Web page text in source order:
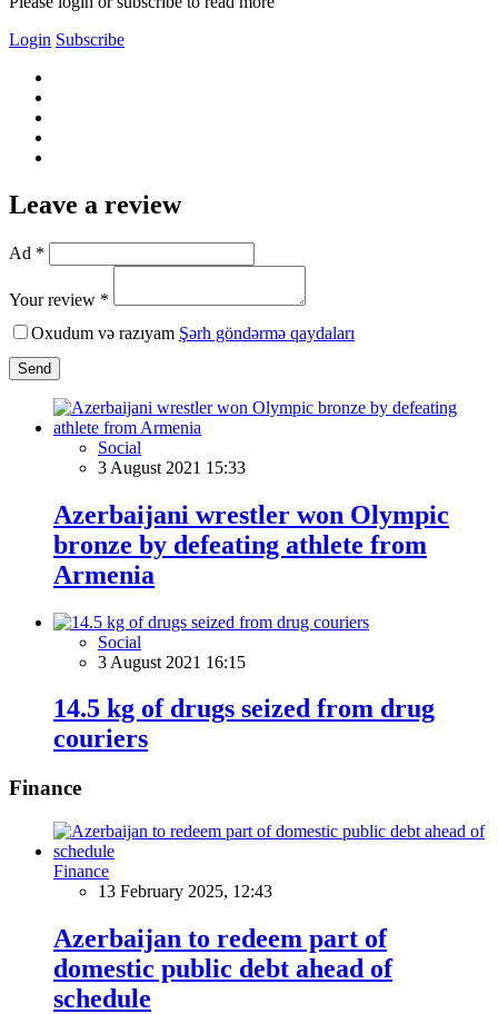
Login Subscribe
Leave a review
Ad *
Your review *
Oxudum və razıyam Şərh göndərmə qaydaları
Send
Social
3 August 2021 15:33
Azerbaijani wrestler won Olympic
bronze by defeating athlete from
Armenia
Social
3 August 2021 16:15
14.5 kg of drugs seized from drug
couriers
Finance
Finance
13 February 2025, 12:43
Azerbaijan to redeem part of
domestic public debt ahead of
schedule